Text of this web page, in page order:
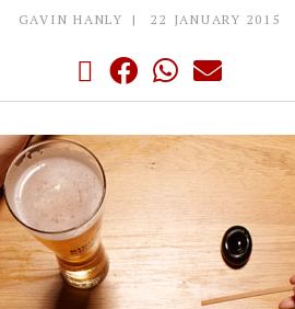
GAVIN HANLY 22 JANUARY 2015